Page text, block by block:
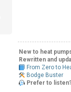
New to heat
Rewritten and
From Zero to
Bodge Buster
Prefer to